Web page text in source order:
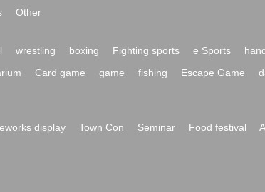
Other
wrestling boxing Fighting sports e Sports
Card game game fishing Escape Game
display Town Con Seminar Food festival